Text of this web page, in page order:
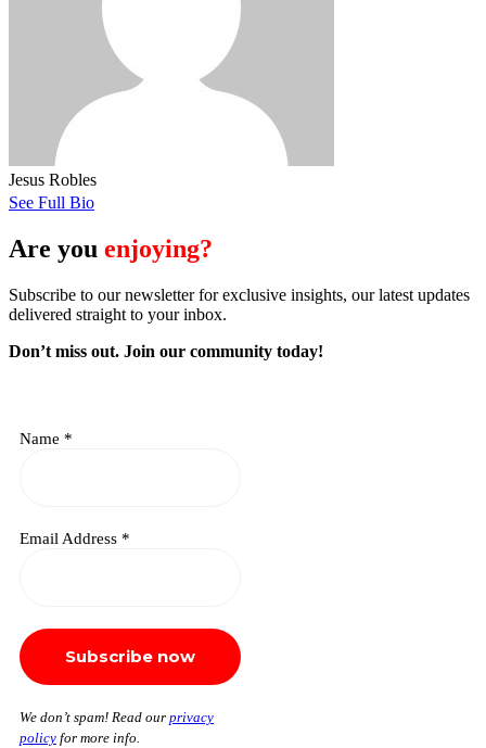
Jesus Robles
See Full Bio
Are you enjoying?
Subscribe to our newsletter for exclusive insights, our latest updates
delivered straight to your inbox.
Don’t miss out. Join our community today!
Name *
Email Address *
We don’t spam! Read our privacy
policy for more info.